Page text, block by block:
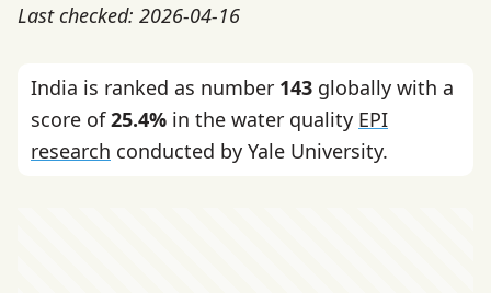
Last checked: 2026-04-16
India is ranked as number 143 globally with a
score of25.4% in the water quality EPI
research conducted by Yale University.